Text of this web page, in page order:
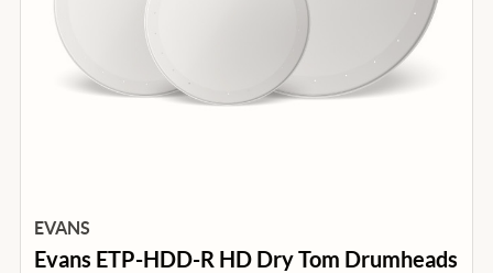
EVANS
Evans ETP-HDD-R HD Dry Tom Drumheads